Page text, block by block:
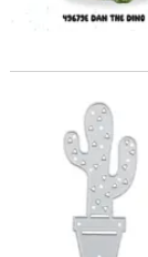
Cactus Cutting Die